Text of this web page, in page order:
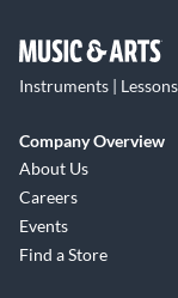
Instruments |
Company Overview
About Us
Careers
Events
Find a Store